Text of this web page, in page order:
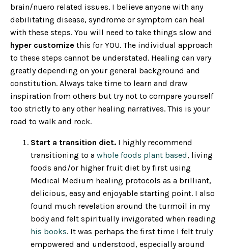
brain/nuero related issues. I believe anyone with any
debilitating disease, syndrome or symptom can heal
with these steps. You will need to take things slow and
hyper customize this for YOU. The individual approach
to these steps cannot be understated. Healing can vary
greatly depending on your general background and
constitution. Always take time to learn and draw
inspiration from others but try not to compare yourself
too strictly to any other healing narratives. This is your
road to walk and rock.
Start a transition diet. I highly recommend
transitioning to a whole foods plant based, living
foods and/or higher fruit diet by first using
Medical Medium healing protocols as a brilliant,
delicious, easy and enjoyable starting point. I also
found much revelation around the turmoil in my
body and felt spiritually invigorated when reading
his books. It was perhaps the first time I felt truly
empowered and understood, especially around